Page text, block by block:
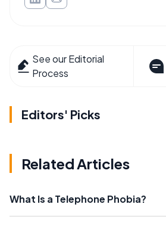
See our Editorial
Process
Editors' Picks
Related Articles
What Is a Telephone Phobia?